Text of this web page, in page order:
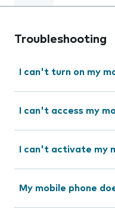
Troubleshooting
I can't turn on my
I can't access my
I can't activate my
My mobile phone